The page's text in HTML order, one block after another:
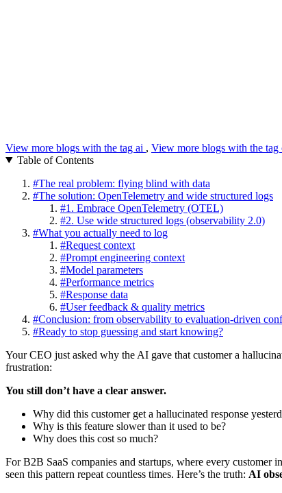
View more blogs with the tag ai , View more blogs with the tag
Table of Contents
#The real problem: flying blind with data
#The solution: OpenTelemetry and wide structured logs
#1. Embrace OpenTelemetry (OTEL)
#2. Use wide structured logs (observability 2.0)
#What you actually need to log
#Request context
#Prompt engineering context
#Model parameters
#Performance metrics
#Response data
#User feedback & quality metrics
#Conclusion: from observability to evaluation-driven
#Ready to stop guessing and start knowing?
Your CEO just asked why the AI gave that customer a
frustration:
You still don’t have a clear answer.
Why did this customer get a hallucinated response
Why is this feature slower than it used to be?
Why does this cost so much?
For B2B SaaS companies and startups, where every customer
seen this pattern repeat countless times. Here’s the truth: AI